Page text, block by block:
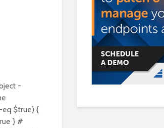
-
eq $true) {
} #